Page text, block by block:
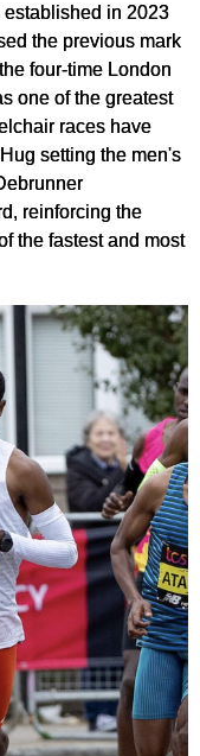
in 2023
the previous mark
four-time London
one of the greatest
races have
setting the men's
reinforcing the
the fastest and most